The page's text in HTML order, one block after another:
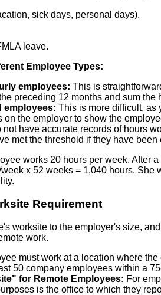
sick days, personal days).
leave.
Employee Types:
employees: This is
preceding 12 months and sum the
employees: This is more difficult, as
on the employer to show the
not have accurate records of hours
met the threshold if they have
works 20 hours per week. After
x 52 weeks = 1,040 hours.
Requirement
worksite to the employer's size,
work.
must work at a location where
50 company employees within a
for Remote Employees: For
is the office to which they